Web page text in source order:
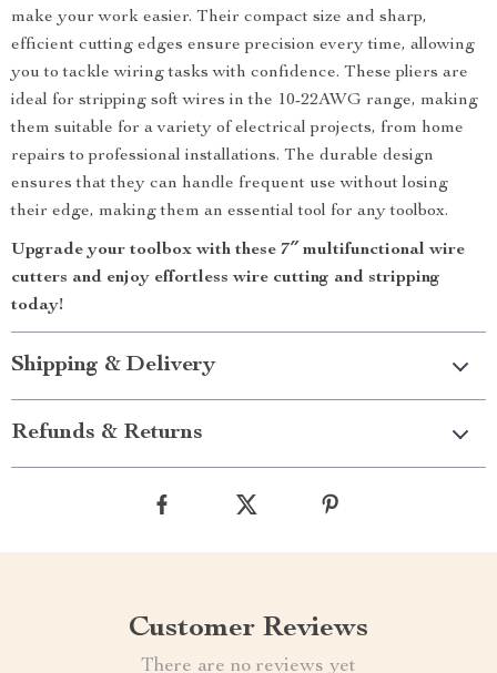
make your work easier. Their compact size and sharp,
efficient cutting edges ensure precision every time, allowing
you to tackle wiring tasks with confidence. These pliers are
ideal for stripping soft wires in the 10-22AWG range, making
them suitable for a variety of electrical projects, from home
repairs to professional installations. The durable design
ensures that they can handle frequent use without losing
their edge, making them an essential tool for any toolbox.
Upgrade your toolbox with these 7″ multifunctional wire
cutters and enjoy effortless wire cutting and stripping
today!
Shipping & Delivery
Refunds & Returns
Customer Reviews
There are no reviews yet